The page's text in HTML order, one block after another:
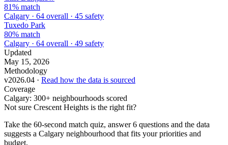
81% match
Calgary · 64 overall · 45 safety
Tuxedo Park
80% match
Calgary · 64 overall · 49 safety
Updated
May 15, 2026
Methodology
v2026.04 · Read how the data is sourced
Coverage
Calgary: 300+ neighbourhoods scored
Not sure Crescent Heights is the right fit?
Take the 60-second match quiz, answer 6 questions and the data
suggests a Calgary neighbourhood that fits your priorities and
budget.